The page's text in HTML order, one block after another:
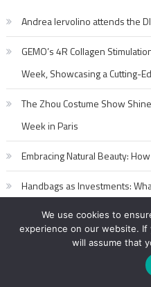
Andrea Iervolino attends the
GEMO’s 4R Collagen
Week, Showcasing a Cutting-
The Zhou Costume Show
Week in Paris
Embracing Natural Beauty:
Handbags as Investments:
2017-2020
We use cookies to
experience on our website.
will assume that